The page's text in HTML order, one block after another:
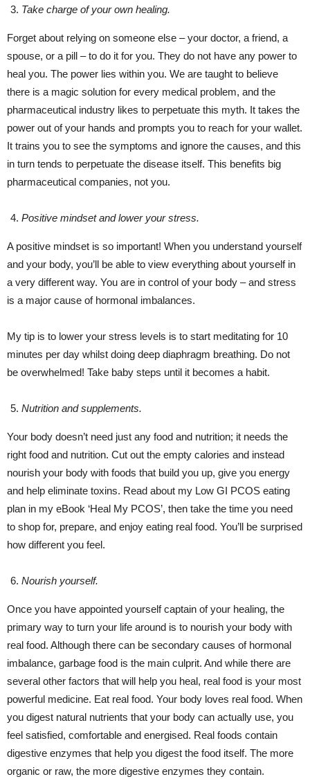
Take charge of your own healing.
Forget about relying on someone else – your doctor, a friend, a
spouse, or a pill – to do it for you. They do not have any power to
heal you. The power lies within you. We are taught to believe
there is a magic solution for every medical problem, and the
pharmaceutical industry likes to perpetuate this myth. It takes the
power out of your hands and prompts you to reach for your wallet.
It trains you to see the symptoms and ignore the causes, and this
in turn tends to perpetuate the disease itself. This benefits big
pharmaceutical companies, not you.
Positive mindset and lower your stress.
A positive mindset is so important! When you understand yourself
and your body, you’ll be able to view everything about yourself in
a very different way. You are in control of your body – and stress
is a major cause of hormonal imbalances.
My tip is to lower your stress levels is to start meditating for 10
minutes per day whilst doing deep diaphragm breathing. Do not
be overwhelmed! Take baby steps until it becomes a habit.
Nutrition and supplements.
Your body doesn’t need just any food and nutrition; it needs the
right food and nutrition. Cut out the empty calories and instead
nourish your body with foods that build you up, give you energy
and help eliminate toxins. Read about my Low GI PCOS eating
plan in my eBook ‘Heal My PCOS’, then take the time you need
to shop for, prepare, and enjoy eating real food. You’ll be surprised
how different you feel.
Nourish yourself.
Once you have appointed yourself captain of your healing, the
primary way to turn your life around is to nourish your body with
real food. Although there can be secondary causes of hormonal
imbalance, garbage food is the main culprit. And while there are
several other factors that will help you heal, real food is your most
powerful medicine. Eat real food. Your body loves real food. When
you digest natural nutrients that your body can actually use, you
feel satisfied, comfortable and energised. Real foods contain
digestive enzymes that help you digest the food itself. The more
organic or raw, the more digestive enzymes they contain.